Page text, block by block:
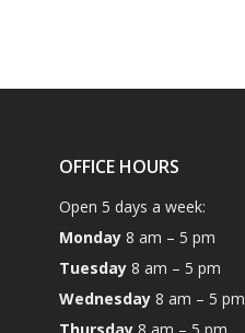
OFFICE HOURS
Open 5 days a week:
Monday 8 am – 5 pm
Tuesday 8 am – 5 pm
Wednesday 8 am – 5 pm